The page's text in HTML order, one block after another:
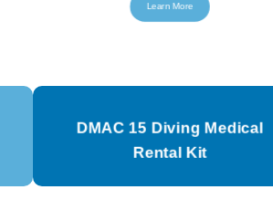
Learn More
DMAC 15 Diving Medical
Rental Kit